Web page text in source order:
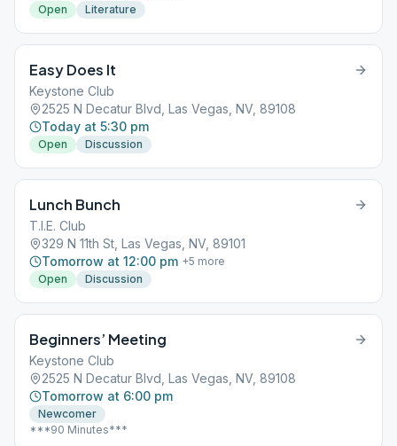
Open Literature
Easy Does It
Keystone Club
2525 N Decatur Blvd, Las Vegas, NV, 89108
Today at 5:30 pm
Open Discussion
Lunch Bunch
T.I.E. Club
329 N 11th St, Las Vegas, NV, 89101
Tomorrow at 12:00 pm +5 more
Open
Discussion
Beginners’ Meeting
Keystone Club
2525 N Decatur Blvd, Las Vegas, NV, 89108
Tomorrow at 6:00 pm
Newcomer
***90 Minutes***